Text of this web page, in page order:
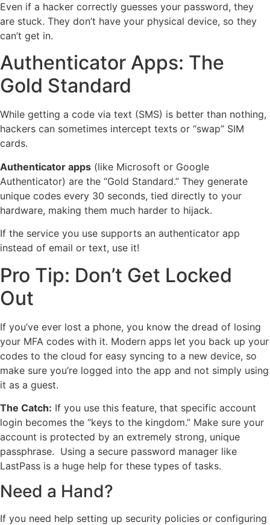
Even if a hacker correctly guesses your password, they
are stuck. They don’t have your physical device, so they
can’t get in.
Authenticator Apps: The
Gold Standard
While getting a code via text (SMS) is better than nothing,
hackers can sometimes intercept texts or “swap” SIM
cards.
Authenticator apps (like Microsoft or Google
Authenticator) are the “Gold Standard.” They generate
unique codes every 30 seconds, tied directly to your
hardware, making them much harder to hijack.
If the service you use supports an authenticator app
instead of email or text, use it!
Pro Tip: Don’t Get Locked
Out
If you’ve ever lost a phone, you know the dread of losing
your MFA codes with it. Modern apps let you back up your
codes to the cloud for easy syncing to a new device, so
make sure you’re logged into the app and not simply using
it as a guest.
The Catch: If you use this feature, that specific account
login becomes the “keys to the kingdom.” Make sure your
account is protected by an extremely strong, unique
passphrase. Using a secure password manager like
LastPass is a huge help for these types of tasks.
Need a Hand?
If you need help setting up security policies or configuring